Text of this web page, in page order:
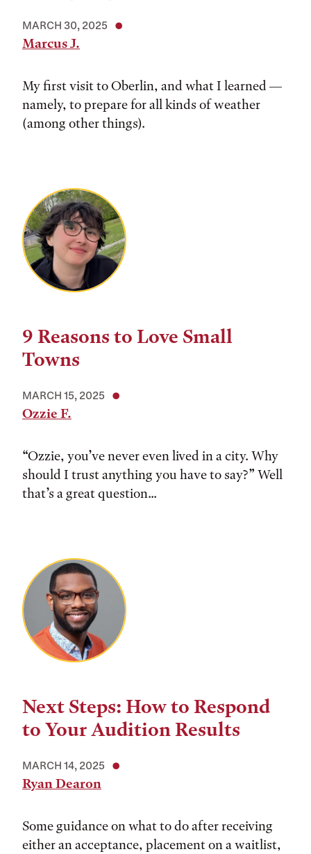
MARCH 30, 2025
Marcus J.
My first visit to Oberlin, and what I learned —
namely, to prepare for all kinds of weather
(among other things).
9 Reasons to Love Small
Towns
MARCH 15, 2025
Ozzie F.
“Ozzie, you’ve never even lived in a city. Why
should I trust anything you have to say?” Well
that’s a great question...
Next Steps: How to Respond
to Your Audition Results
MARCH 14, 2025
Ryan Dearon
Some guidance on what to do after receiving
either an acceptance, placement on a waitlist,